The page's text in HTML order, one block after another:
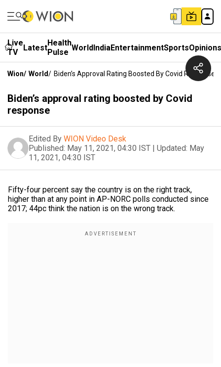
Live
TV
LatestHealth
Pulse WorldIndiaEntertainmentSportsOpinions
Wion/ World/ Biden’s Approval Rating Boosted By Covid Response
Biden’s approval rating boosted by Covid
response
Edited By WION Video Desk
Published: May 11, 2021, 04:30 IST | Updated: May
11, 2021, 04:30 IST
Fifty-four percent say the country is on the right track,
higher than at any point in AP-NORC polls conducted since
2017; 44pc think the nation is on the wrong track.